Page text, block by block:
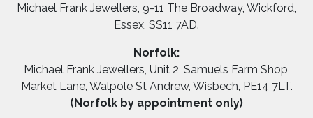
Michael Frank Jewellers, 9-11 The Broadway, Wickford,
Essex, SS11 7AD.
Norfolk:
Michael Frank Jewellers, Unit 2, Samuels Farm Shop,
Market Lane, Walpole St Andrew, Wisbech, PE14 7LT.
(Norfolk by appointment only)